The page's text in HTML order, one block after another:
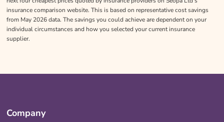
insurance comparison website. This is based on representative cost savings
from May 2026 data. The savings you could achieve are dependent on your
individual circumstances and how you selected your current insurance
supplier.
Company